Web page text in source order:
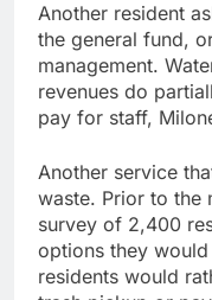
Another resident
the general fund,
management.
revenues do
pay for staff,
Another service
waste. Prior to the
survey of 2,400
options they
residents would